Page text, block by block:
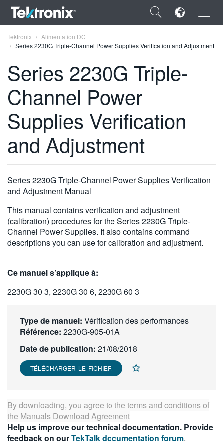
×
ENGLISH
FRANÇAIS
DEUTSCH
VIỆT NAM
简体中文
日本語
한국어
繁體中文
Tektronix
Alimentation DC
Series 2230G Triple-Channel Power Supplies Verification and Adjustment
Series 2230G Triple-
Channel Power
Supplies Verification
and Adjustment
Series 2230G Triple-Channel Power Supplies Verification
and Adjustment Manual
This manual contains verification and adjustment
(calibration) procedures for the Series 2230G Triple-
Channel Power Supplies. It also contains command
descriptions you can use for calibration and adjustment.
Ce manuel s’applique à:
2230G 30 3, 2230G 30 6, 2230G 60 3
Type de manuel: Vérification des performances
Référence: 2230G-905-01A
Date de publication: 21/08/2018
TÉLÉCHARGER LE FICHIER
By downloading, you agree to the terms and conditions of
the Manuals Download Agreement
Help us improve our technical documentation. Provide
feedback on ourTekTalk documentation forum.